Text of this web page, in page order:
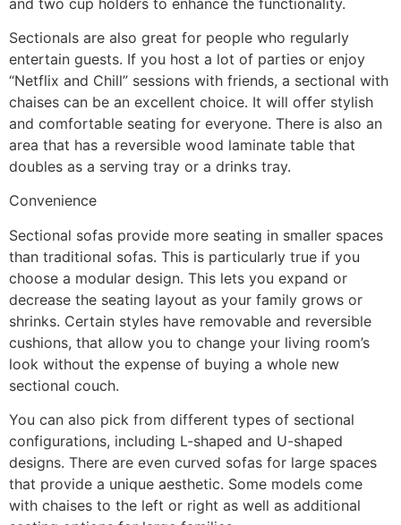
Sectionals are also great for people who regularly
entertain guests. If you host a lot of parties or enjoy
“Netflix and Chill” sessions with friends, a sectional with
chaises can be an excellent choice. It will offer stylish
and comfortable seating for everyone. There is also an
area that has a reversible wood laminate table that
doubles as a serving tray or a drinks tray.
Convenience
Sectional sofas provide more seating in smaller spaces
than traditional sofas. This is particularly true if you
choose a modular design. This lets you expand or
decrease the seating layout as your family grows or
shrinks. Certain styles have removable and reversible
cushions, that allow you to change your living room’s
look without the expense of buying a whole new
sectional couch.
You can also pick from different types of sectional
configurations, including L-shaped and U-shaped
designs. There are even curved sofas for large spaces
that provide a unique aesthetic. Some models come
with chaises to the left or right as well as additional